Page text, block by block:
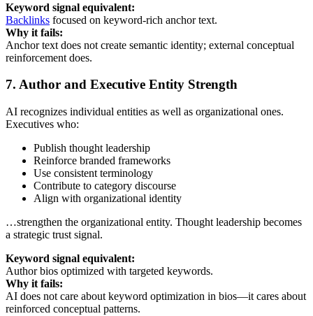
Keyword signal equivalent:
Backlinks focused on keyword-rich anchor text.
Why it fails:
Anchor text does not create semantic identity; external conceptual
reinforcement does.
7. Author and Executive Entity Strength
AI recognizes individual entities as well as organizational ones.
Executives who:
Publish thought leadership
Reinforce branded frameworks
Use consistent terminology
Contribute to category discourse
Align with organizational identity
…strengthen the organizational entity. Thought leadership becomes
a strategic trust signal.
Keyword signal equivalent:
Author bios optimized with targeted keywords.
Why it fails:
AI does not care about keyword optimization in bios—it cares about
reinforced conceptual patterns.